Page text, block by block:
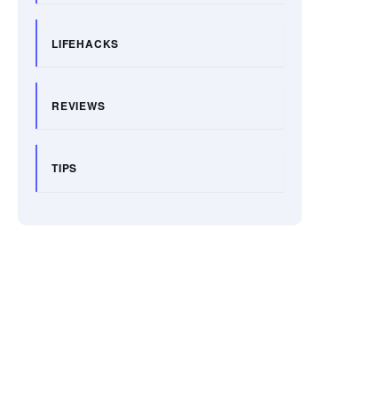
LIFEHACKS
REVIEWS
TIPS